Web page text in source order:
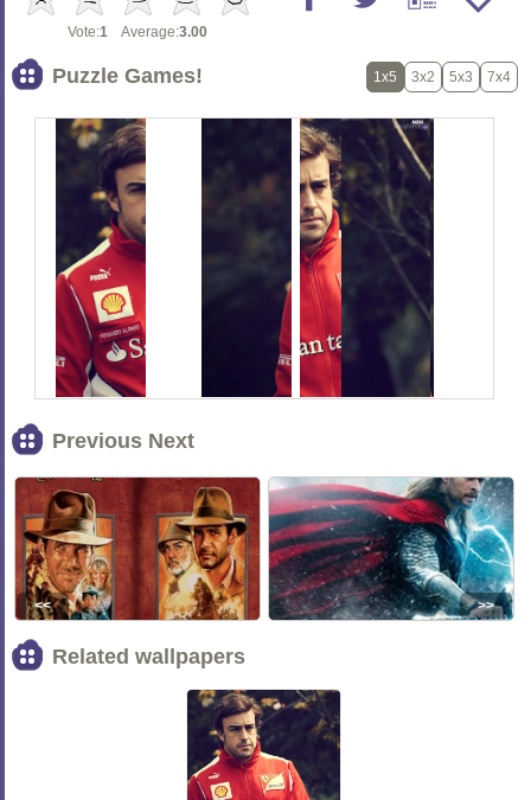
Vote:1 Average:3.00
Puzzle Games! 1x5 3x2 5x3 7x4
Previous Next
<< >>
Related wallpapers